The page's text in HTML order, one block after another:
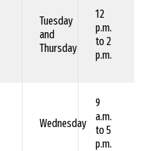
Tuesday
and
Thursday
12
p.m.
to 2
p.m.
Wednesday
9
a.m.
to 5
p.m.